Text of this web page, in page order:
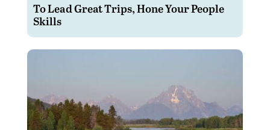
To Lead Great Trips, Hone Your People
Skills